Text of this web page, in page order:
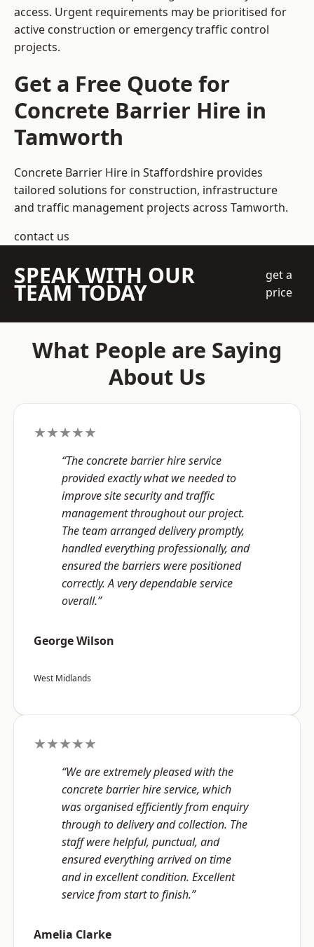
access. Urgent requirements may be prioritised for
active construction or emergency traffic control
projects.
Get a Free Quote for
Concrete Barrier Hire in
Tamworth
Concrete Barrier Hire in Staffordshire provides
tailored solutions for construction, infrastructure
and traffic management projects across Tamworth.
contact us
SPEAK WITH OUR
TEAM TODAY
get a
price
What People are Saying
About Us
★★★★★
“The concrete barrier hire service
provided exactly what we needed to
improve site security and traffic
management throughout our project.
The team arranged delivery promptly,
handled everything professionally, and
ensured the barriers were positioned
correctly. A very dependable service
overall.”
George Wilson
West Midlands
★★★★★
“We are extremely pleased with the
concrete barrier hire service, which
was organised efficiently from enquiry
through to delivery and collection. The
staff were helpful, punctual, and
ensured everything arrived on time
and in excellent condition. Excellent
service from start to finish.”
Amelia Clarke